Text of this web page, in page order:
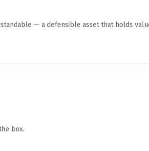
— a defensible asset that holds
box.